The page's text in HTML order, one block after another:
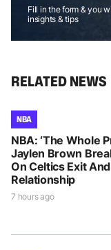
Fill in the form & you
insights & tips
RELATED NEWS
NBA
NBA: ‘The Whole
Jaylen Brown
On Celtics Exit
Relationship
7 hours ago